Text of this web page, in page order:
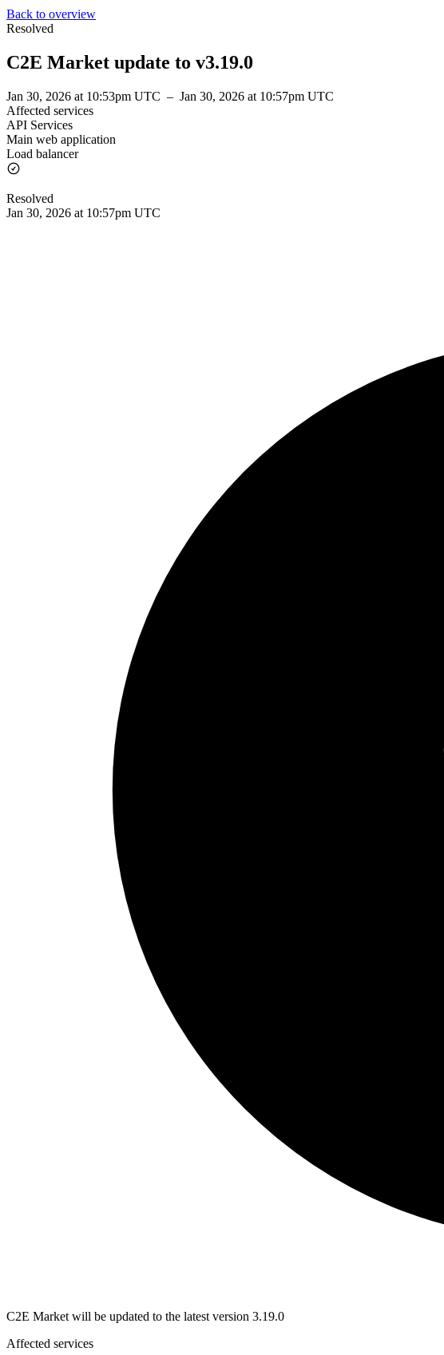
Back to overview
Resolved
C2E Market update to v3.19.0
Jan 30, 2026 at 10:53pm UTC – Jan 30, 2026 at 10:57pm UTC
Affected services
API Services
Main web application
Load balancer
Resolved
Jan 30, 2026 at 10:57pm UTC
C2E Market will be updated to the latest version 3.19.0
Affected services